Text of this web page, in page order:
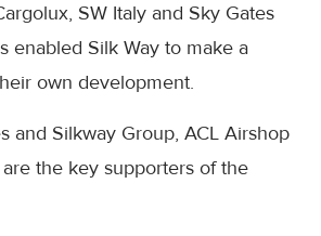
SW Italy and Sky Gates
enabled Silk Way to make a
own development.
and Silkway Group, ACL Airshop
the key supporters of the